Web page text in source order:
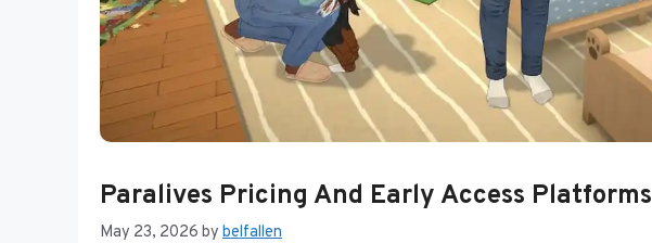
Paralives Pricing And Early Access Platforms
May 23, 2026 by belfallen